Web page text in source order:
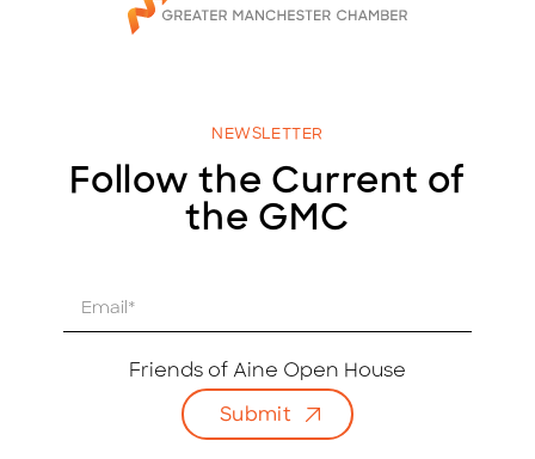
NEWSLETTER
Follow the Current of
the GMC
Friends of Aine Open House
Submit